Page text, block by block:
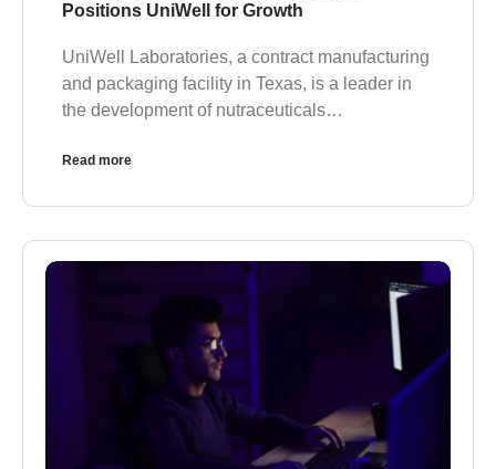
Positions UniWell for Growth
UniWell Laboratories, a contract manufacturing
and packaging facility in Texas, is a leader in
the development of nutraceuticals…
Read more